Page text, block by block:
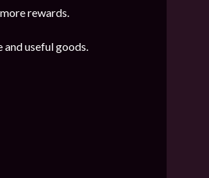
rewards.
useful goods.